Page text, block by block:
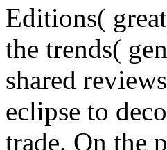
Editions(
the trends(
shared
eclipse to
trade. On the